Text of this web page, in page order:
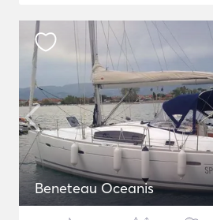
Beneteau Oceanis